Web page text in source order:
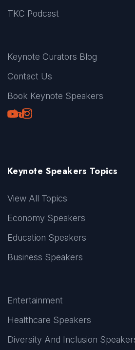
TKC Podcast
Keynote Curators Blog
Contact Us
Book Keynote Speakers
Youtube
LinkedIn
TikTok
Instagram
Keynote Speakers Topics
View All Topics
Economy Speakers
Education Speakers
Business Speakers
Entertainment
Healthcare Speakers
Diversity And Inclusion